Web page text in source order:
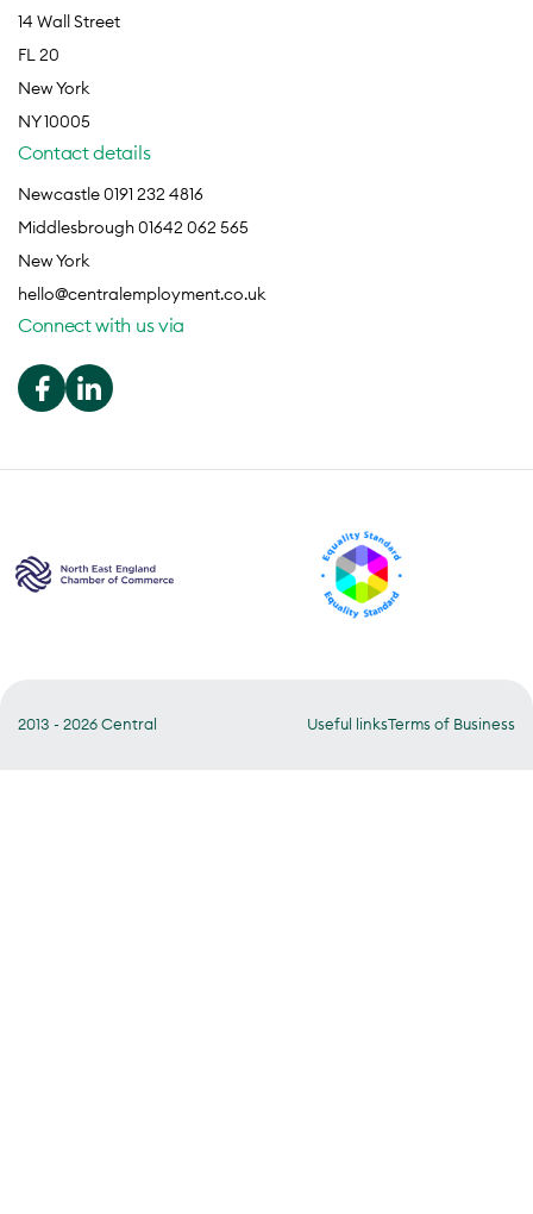
14 Wall Street
FL 20
New York
NY 10005
Contact details
Newcastle 0191 232 4816
Middlesbrough 01642 062 565
New York
hello@centralemployment.co.uk
Connect with us via
2013 - 2026 Central Useful linksTerms of Business